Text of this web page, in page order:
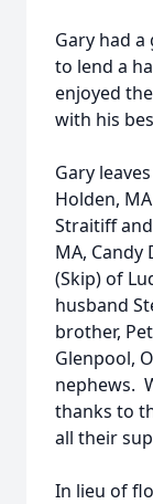
Gary had
to lend a
enjoyed
with his
Gary
Holden,
Straitiff
MA,
(Skip) of
husband
brother,
Glenpool,
nephews.
thanks to
all their
In lieu of